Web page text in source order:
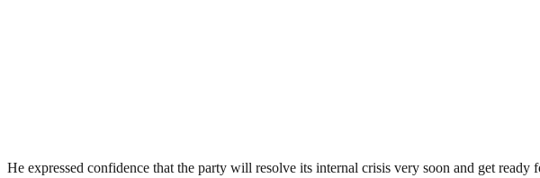
He expressed confidence that the party will resolve its internal crisis very soon and get ready